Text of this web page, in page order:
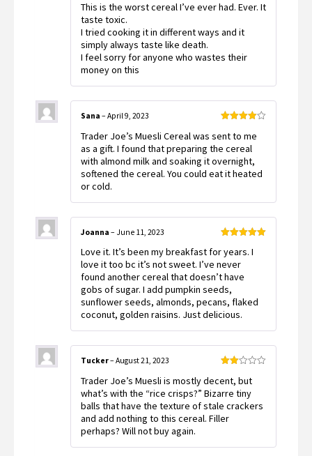
1
5
This is the worst cereal I’ve ever had. Ever. It
taste toxic.
I tried cooking it in different ways and it
simply always taste like death.
I feel sorry for anyone who wastes their
money on this
out of 5
Sana – April 9, 2023
Trader Joe’s Muesli Cereal was sent to me
as a gift. I found that preparing the cereal
with almond milk and soaking it overnight,
softened the cereal. You could eat it heated
or cold.
of 5
Joanna – June 11, 2023
Love it. It’s been my breakfast for years. I
love it too bc it’s not sweet. I’ve never
found another cereal that doesn’t have
gobs of sugar. I add pumpkin seeds,
sunflower seeds, almonds, pecans, flaked
coconut, golden raisins. Just delicious.
2
of 5
Tucker– August 21, 2023
Trader Joe’s Muesli is mostly decent, but
what’s with the “rice crisps?” Bizarre tiny
balls that have the texture of stale crackers
and add nothing to this cereal. Filler
perhaps? Will not buy again.